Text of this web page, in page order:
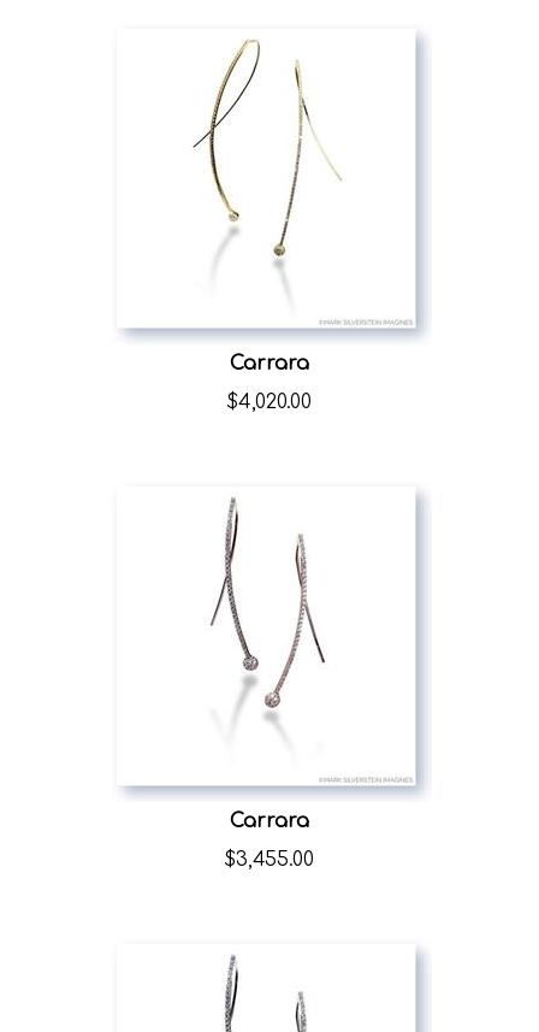
Carrara
$4,020.00
Carrara
$3,455.00